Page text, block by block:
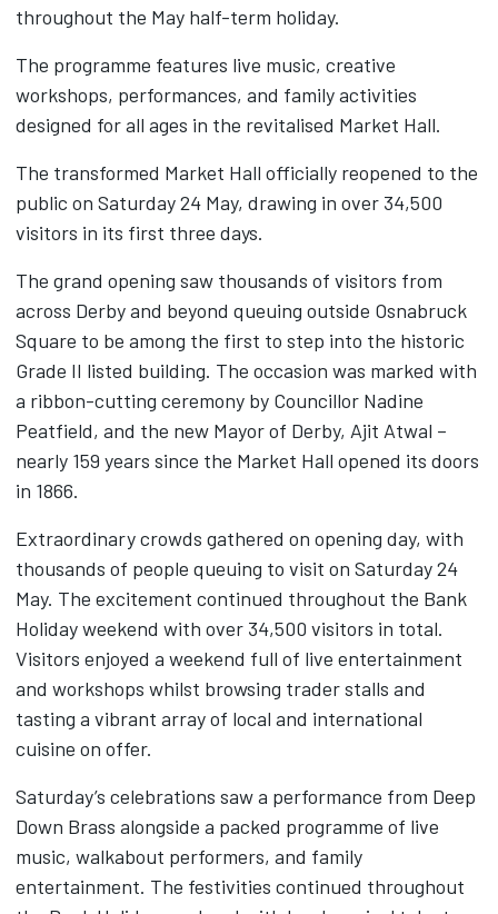
throughout the May half-term holiday.
The programme features live music, creative
workshops, performances, and family activities
designed for all ages in the revitalised Market Hall.
The transformed Market Hall officially reopened to the
public on Saturday 24 May, drawing in over 34,500
visitors in its first three days.
The grand opening saw thousands of visitors from
across Derby and beyond queuing outside Osnabruck
Square to be among the first to step into the historic
Grade II listed building. The occasion was marked with
a ribbon-cutting ceremony by Councillor Nadine
Peatfield, and the new Mayor of Derby, Ajit Atwal –
nearly 159 years since the Market Hall opened its doors
in 1866.
Extraordinary crowds gathered on opening day, with
thousands of people queuing to visit on Saturday 24
May. The excitement continued throughout the Bank
Holiday weekend with over 34,500 visitors in total.
Visitors enjoyed a weekend full of live entertainment
and workshops whilst browsing trader stalls and
tasting a vibrant array of local and international
cuisine on offer.
Saturday’s celebrations saw a performance from Deep
Down Brass alongside a packed programme of live
music, walkabout performers, and family
entertainment. The festivities continued throughout